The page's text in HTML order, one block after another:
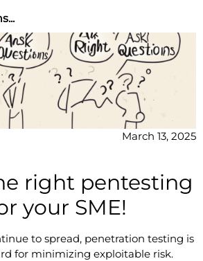
March 13, 2025
right pentesting
your SME!
to spread, penetration testing is
for minimizing exploitable risk.